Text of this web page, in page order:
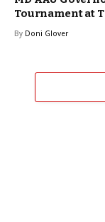
Tournament at
By Doni Glover